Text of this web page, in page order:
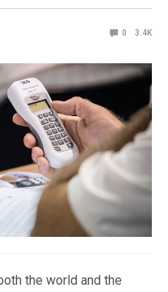
0 3.4K
the world and the